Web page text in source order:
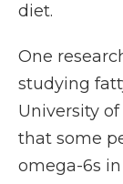
diet.
One
studying
University
that some
omega-6s